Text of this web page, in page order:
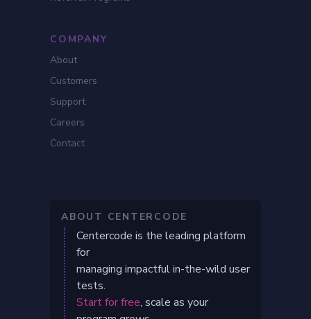
COMPANY
About
Customers
Support
Careers
Contact
ABOUT CENTERCODE
Centercode is the leading platform
for
managing impactful in-the-wild user
tests.
Start for free, scale as your